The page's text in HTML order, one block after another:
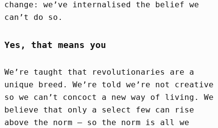
change: we’ve internalised the belief we
can’t do so.
Yes, that means you
We’re taught that revolutionaries are a
unique breed. We’re told we’re not creative
so we can’t concoct a new way of living. We
believe that only a select few can rise
above the norm – so the norm is all we